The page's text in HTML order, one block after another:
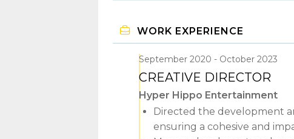
WORK EXPERIENCE
September 2020 October 2023
CREATIVE DIRECTOR
Hyper Hippo Entertainment
Directed the development
ensuring a cohesive and